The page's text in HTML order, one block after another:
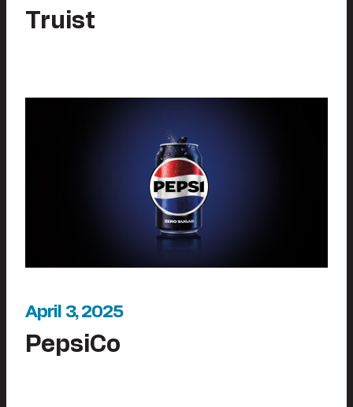
Truist
April 3, 2025
PepsiCo